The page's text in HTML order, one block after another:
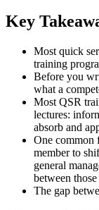
Key
Most quick
training
Before you
what a
Most QSR
lectures:
absorb and
One common
member to
general
between
The gap